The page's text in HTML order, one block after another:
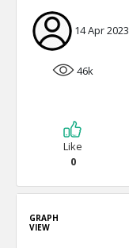
14 Apr 2023
46k
Like
0
GRAPH
VIEW